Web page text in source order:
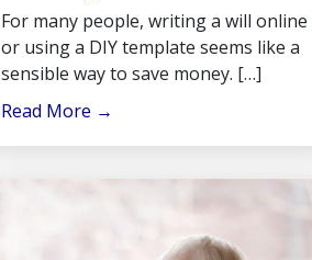
For many people, writing a will online
or using a DIY template seems like a
sensible way to save money. […]
Read More →